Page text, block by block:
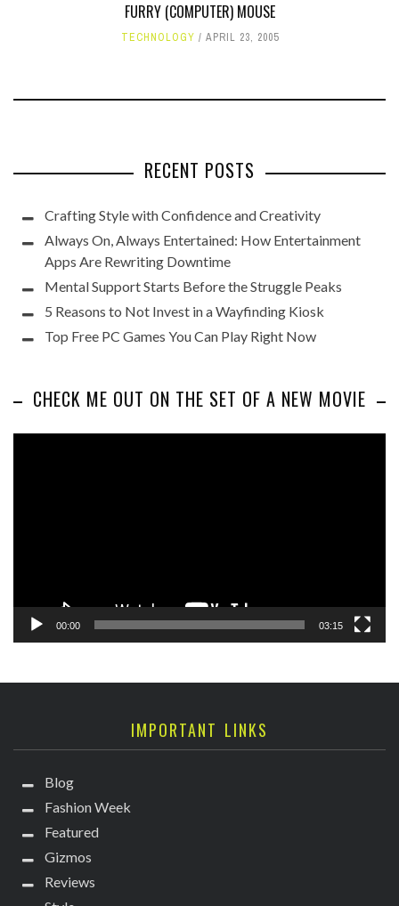
FURRY (COMPUTER) MOUSE
TECHNOLOGY APRIL 23, 2005
RECENT POSTS
Crafting Style with Confidence and Creativity
Always On, Always Entertained: How Entertainment
Apps Are Rewriting Downtime
Mental Support Starts Before the Struggle Peaks
5 Reasons to Not Invest in a Wayfinding Kiosk
Top Free PC Games You Can Play Right Now
CHECK ME OUT ON THE SET OF A NEW MOVIE
00:00 03:15
IMPORTANT LINKS
Blog
Fashion Week
Featured
Gizmos
Reviews